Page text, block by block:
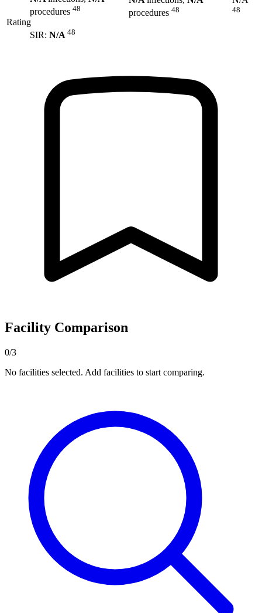
procedures 48
Rating
SIR: N/A 48
procedures 48 48
Facility Comparison
0/3
No facilities selected. Add facilities to start comparing.